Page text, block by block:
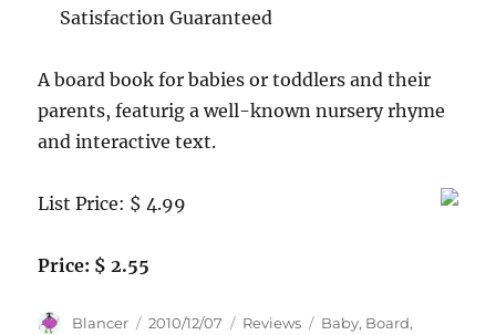
Satisfaction Guaranteed
A board book for babies or toddlers and their
parents, featurig a well-known nursery rhyme
and interactive text.
List Price: $ 4.99
Price: $ 2.55
Author
Blancer
Posted
2010/12/07 Categories
Reviews Tags
Baby, Board,